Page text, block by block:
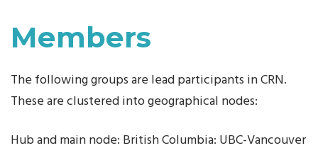
Members
The following groups are lead participants in CRN.
These are clustered into geographical nodes:
Hub and main node: British Columbia: UBC-Vancouver